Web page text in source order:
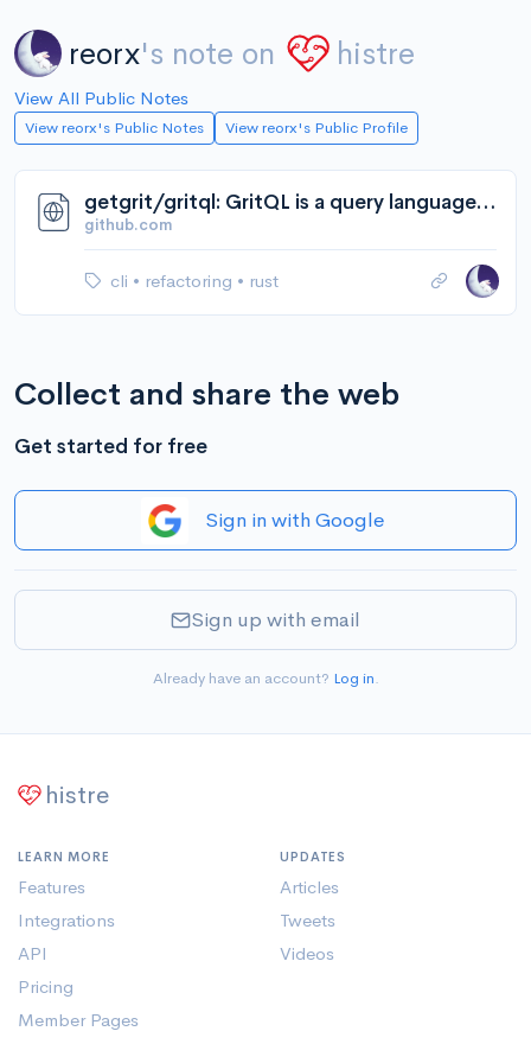
reorx's note on histre
View All Public Notes
View reorx's Public Notes View reorx's Public Profile
getgrit/gritql: GritQL is a query language for searching, linting, and modifying code.
github.com
cli • refactoring • rust
Collect and share the web
Get started for free
Sign in with Google
Sign up with email
Already have an account? Log in.
histre
LEARN MORE
Features
Integrations
API
Pricing
Member Pages
UPDATES
Articles
Tweets
Videos